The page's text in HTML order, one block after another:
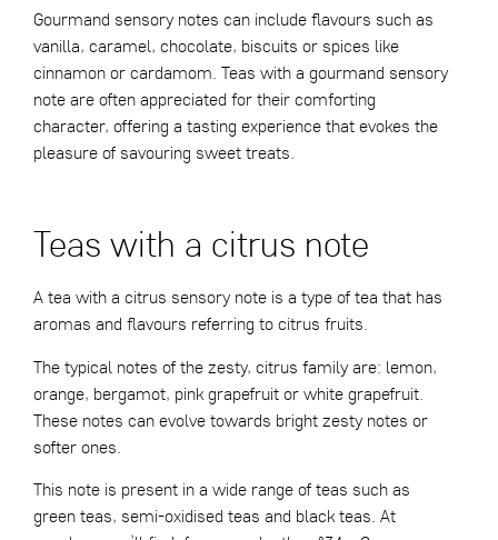
Gourmand sensory notes can include flavours such as
vanilla, caramel, chocolate, biscuits or spices like
cinnamon or cardamom. Teas with a gourmand sensory
note are often appreciated for their comforting
character, offering a tasting experience that evokes the
pleasure of savouring sweet treats.
Teas with a citrus note
A tea with a citrus sensory note is a type of tea that has
aromas and flavours referring to citrus fruits.
The typical notes of the zesty, citrus family are: lemon,
orange, bergamot, pink grapefruit or white grapefruit.
These notes can evolve towards bright zesty notes or
softer ones.
This note is present in a wide range of teas such as
green teas, semi-oxidised teas and black teas. At